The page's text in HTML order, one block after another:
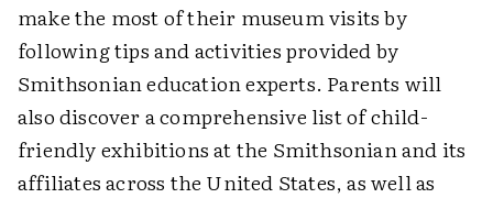
make the most of their museum visits by
following tips and activities provided by
Smithsonian education experts. Parents will
also discover a comprehensive list of child-
friendly exhibitions at the Smithsonian and its
affiliates across the United States, as well as